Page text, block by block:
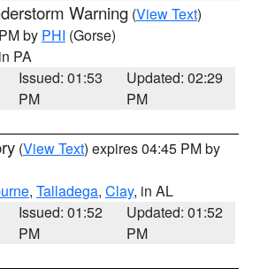
Warning (View Text)
by PHI (Gorse)
PA
Issued: 01:53
PM
Updated: 02:29
PM
(View Text) expires 04:45 PM by
, Talladega, Clay, in AL
Issued: 01:52
PM
Updated: 01:52
PM